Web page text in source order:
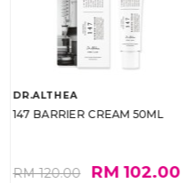
DR.ALTHEA
147 BARRIER CREAM 50ML
RM 120.00 RM 102.00